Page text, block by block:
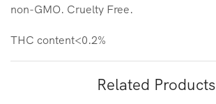
non-GMO. Cruelty Free.
THC content<0.2%
Related Products